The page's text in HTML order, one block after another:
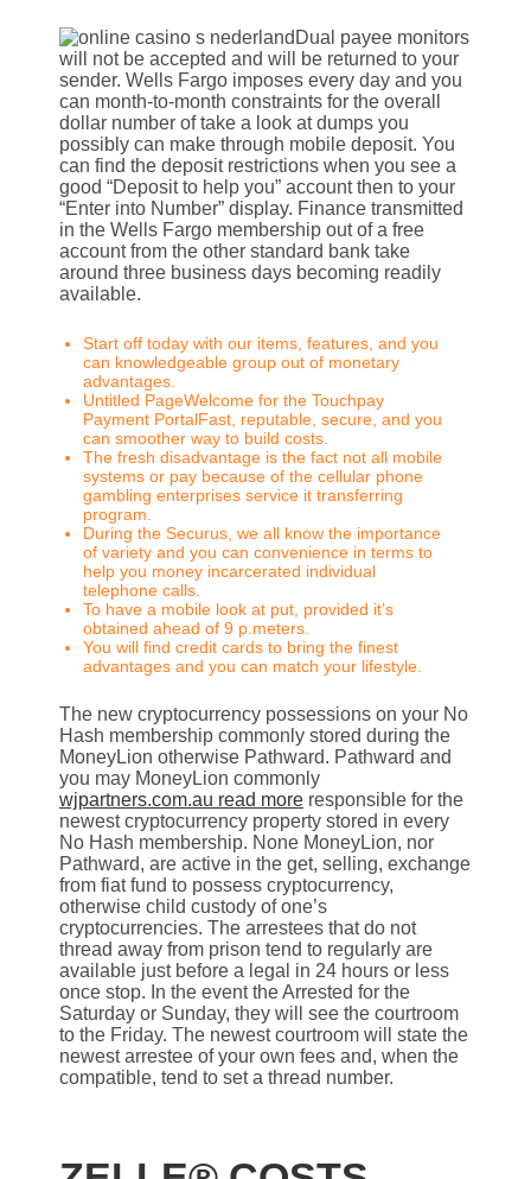
Dual payee monitors
will not be accepted and will be returned to your
sender. Wells Fargo imposes every day and you
can month-to-month constraints for the overall
dollar number of take a look at dumps you
possibly can make through mobile deposit. You
can find the deposit restrictions when you see a
good “Deposit to help you” account then to your
“Enter into Number” display. Finance transmitted
in the Wells Fargo membership out of a free
account from the other standard bank take
around three business days becoming readily
available.
Start off today with our items, features, and you
can knowledgeable group out of monetary
advantages.
Untitled PageWelcome for the Touchpay
Payment PortalFast, reputable, secure, and you
can smoother way to build costs.
The fresh disadvantage is the fact not all mobile
systems or pay because of the cellular phone
gambling enterprises service it transferring
program.
During the Securus, we all know the importance
of variety and you can convenience in terms to
help you money incarcerated individual
telephone calls.
To have a mobile look at put, provided it’s
obtained ahead of 9 p.meters.
You will find credit cards to bring the finest
advantages and you can match your lifestyle.
The new cryptocurrency possessions on your No
Hash membership commonly stored during the
MoneyLion otherwise Pathward. Pathward and
you may MoneyLion commonly
wjpartners.com.au read more responsible for the
newest cryptocurrency property stored in every
No Hash membership. None MoneyLion, nor
Pathward, are active in the get, selling, exchange
from fiat fund to possess cryptocurrency,
otherwise child custody of one’s
cryptocurrencies. The arrestees that do not
thread away from prison tend to regularly are
available just before a legal in 24 hours or less
once stop. In the event the Arrested for the
Saturday or Sunday, they will see the courtroom
to the Friday. The newest courtroom will state the
newest arrestee of your own fees and, when the
compatible, tend to set a thread number.